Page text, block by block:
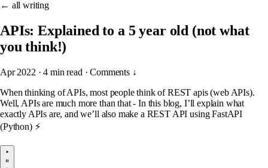
← all writing
APIs: Explained to a 5 year old (not what
you think!)
Apr 2022 · 4 min read · Comments ↓
When thinking of APIs, most people think of REST apis (web APIs).
Well, APIs are much more than that - In this blog, I’ll explain what
exactly APIs are, and we’ll also make a REST API using FastAPI
(Python) ⚡